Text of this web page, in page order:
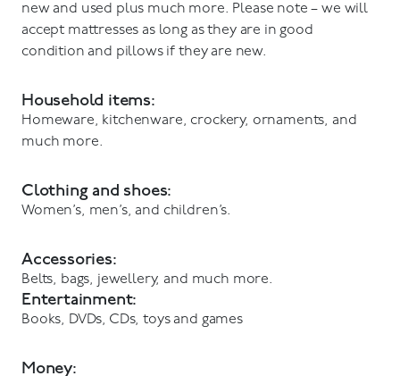
new and used plus much more. Please note – we will
accept mattresses as long as they are in good
condition and pillows if they are new.
Household items:
Homeware, kitchenware, crockery, ornaments, and
much more.
Clothing and shoes:
Women’s, men’s, and children’s.
Accessories:
Belts, bags, jewellery, and much more.
Entertainment:
Books, DVDs, CDs, toys and games
Money: